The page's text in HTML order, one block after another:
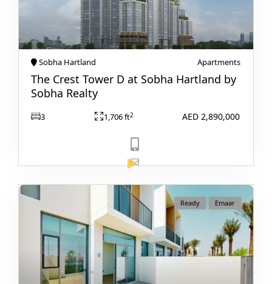
PALM JEBEL ALI
SHEIKH ZAYED ROAD PROPERTIES
Sobha Hartland Apartments
The Crest Tower D at Sobha Hartland by
Sobha Realty
3 1,706 ft2 AED 2,890,000
View Listing Ready Emaar